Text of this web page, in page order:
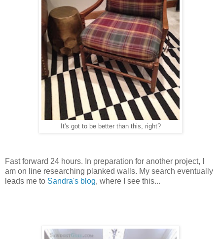
It's got to be better than this, right?
Fast forward 24 hours. In preparation for another project, I
am on line researching planked walls. My search eventually
leads me to Sandra's blog, where I see this...